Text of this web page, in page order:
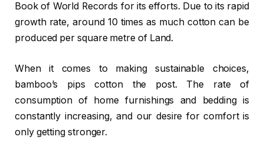
Book of World Records for its efforts. Due to its rapid
growth rate, around 10 times as much cotton can be
produced per square metre of Land.
When it comes to making sustainable choices,
bamboo’s pips cotton the post. The rate of
consumption of home furnishings and bedding is
constantly increasing, and our desire for comfort is
only getting stronger.